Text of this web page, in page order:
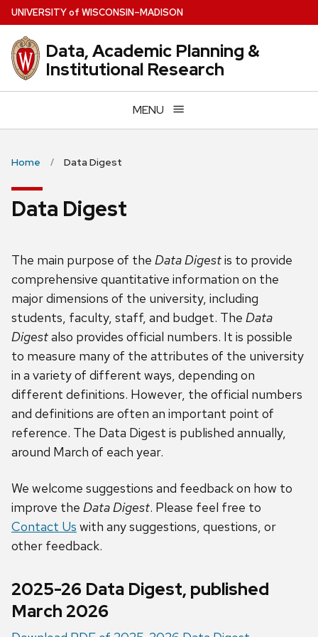
Skip
to
main
content
UNIVERSITYof WISCONSIN–MADISON
Data, Academic Planning &
Institutional Research
MENU
Home Data Digest
Data Digest
The main purpose of the Data Digestis to provide
comprehensive quantitative information on the
major dimensions of the university, including
students, faculty, staff, and budget. The Data
Digestalso provides official numbers. It is possible
to measure many of the attributes of the university
in a variety of different ways, depending on
different definitions. However, the official numbers
and definitions are often an important point of
reference. The Data Digest is published annually,
around March of each year.
We welcome suggestions and feedback on how to
improve the Data Digest. Please feel free to
Contact Us with any suggestions, questions, or
other feedback.
2025-26 Data Digest, published
March 2026